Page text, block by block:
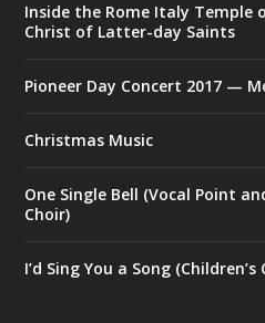
Inside the Rome Italy Temple
Christ of Latter-day Saints
Pioneer Day Concert 2017 —
Christmas Music
One Single Bell (Vocal Point
Choir)
I’d Sing You a Song